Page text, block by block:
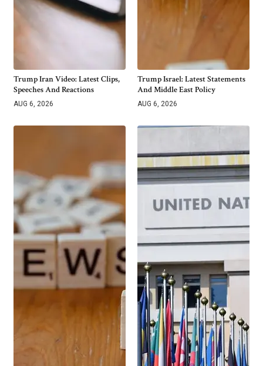
Trump Iran Video: Latest Clips,
Speeches And Reactions
AUG 6, 2026
Trump Israel: Latest Statements
And Middle East Policy
AUG 6, 2026